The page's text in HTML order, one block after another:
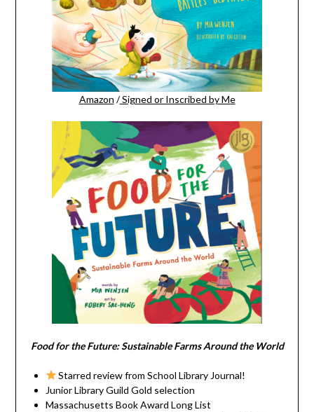
Amazon / Signed or Inscribed by Me
Food for the Future: Sustainable Farms Around the World
Starred review from School Library Journal!
Junior Library Guild Gold selection
Massachusetts Book Award Long List